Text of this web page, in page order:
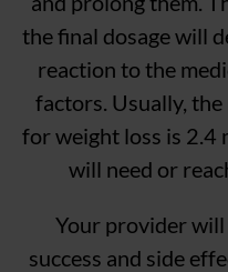
the final dosage will
reaction to the
factors. Usually,
for weight loss is 2.4
will need or
Your provider
success and side